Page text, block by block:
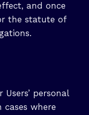
and once
the statute of
personal
where